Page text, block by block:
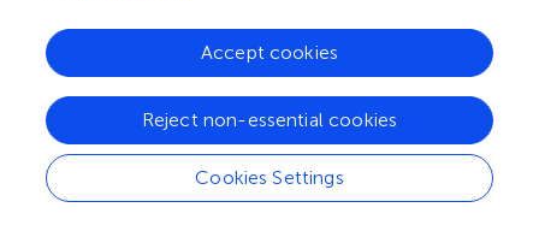
1-12 of 23 authors
Cookies Settings
Reject non-essential cookies
Accept cookies